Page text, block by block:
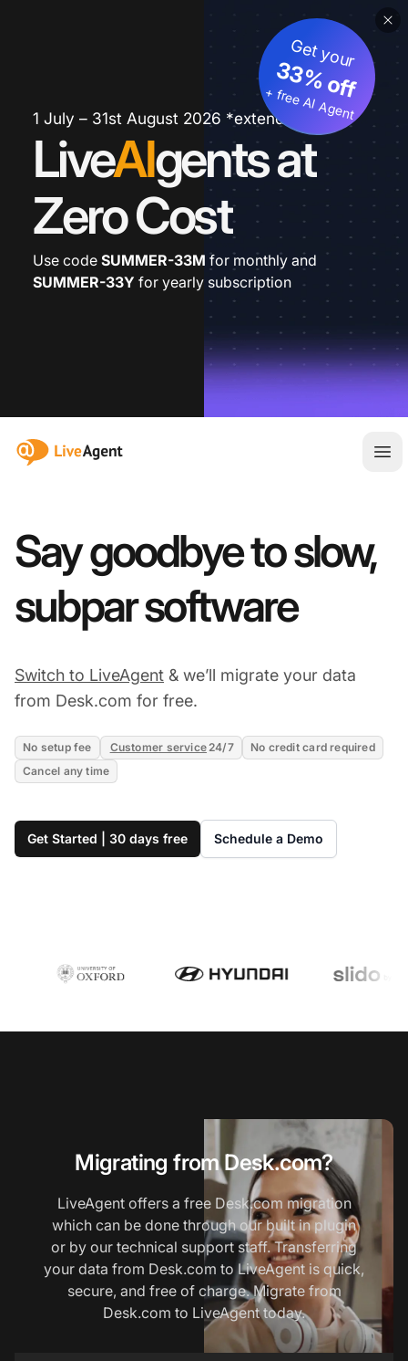
1 July – 31st August 2026 *extended
LiveAIgents at
Zero Cost
Get your
33% off
+ free AI Agent
Use code SUMMER-33M for monthly and
SUMMER-33Y for yearly subscription
:site.title
Say goodbye to slow,
subpar software
Switch to LiveAgent & we’ll migrate your data
from Desk.com for free.
No setup fee Customer service24/7
No credit card required
Cancel any time
Get Started | 30 days free Schedule a Demo
Migrating from Desk.com?
LiveAgent offers a free Desk.com migration
which can be done through our built in plugin
or by our technical support staff. Transferring
your data from Desk.com to LiveAgent is quick,
secure, and free of charge. Migrate from
Desk.com to LiveAgent today.